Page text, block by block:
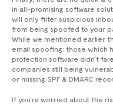
in all-promising software
will only filter suspicious
from being spoofed to your
While we mentioned earlier
email spoofing; those which
protection software didn’t
companies still being
or missing SPF & DMARC
If you’re worried about the